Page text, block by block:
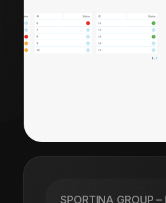
SPORTINA GROUP –